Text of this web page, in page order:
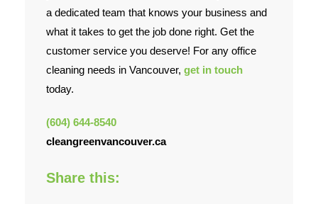
a dedicated team that knows your business and
what it takes to get the job done right. Get the
customer service you deserve! For any office
cleaning needs in Vancouver, get in touch
today.
(604) 644-8540
cleangreenvancouver.ca
Share this: